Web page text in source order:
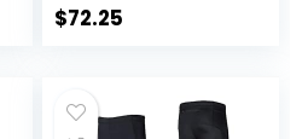
Out/Basketball
$72.25